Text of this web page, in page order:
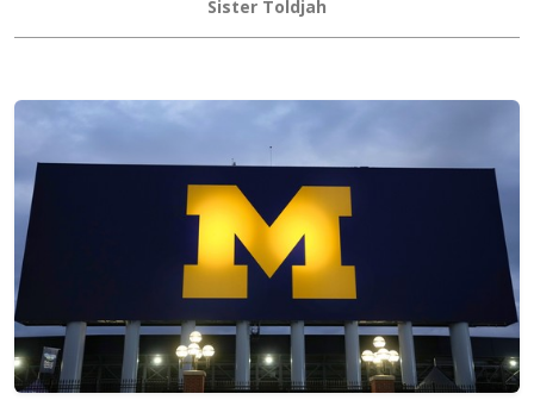
Sister Toldjah